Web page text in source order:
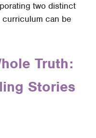
two distinct
can be
Truth:
Stories